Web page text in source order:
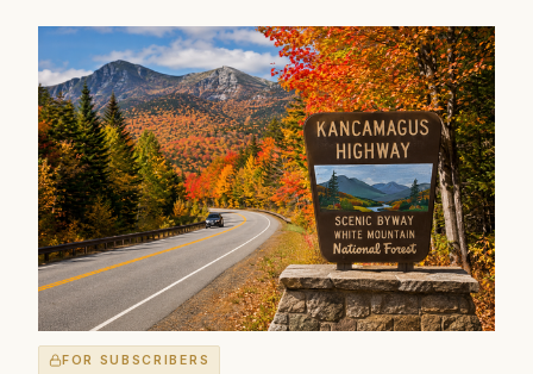
FOR SUBSCRIBERS